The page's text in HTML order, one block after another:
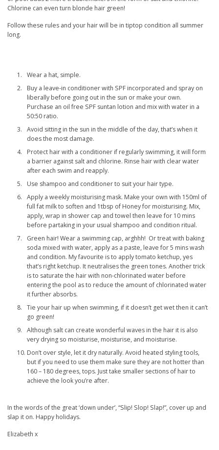
Chlorine can even turn blonde hair green!
Follow these rules and your hair will be in tiptop condition all summer
long.
Wear a hat, simple.
Buy a leave-in conditioner with SPF incorporated and spray on
liberally before going out in the sun or make your own.
Purchase an oil free SPF suntan lotion and mix with water in a
50:50 ratio.
Avoid sitting in the sun in the middle of the day, that’s when it
does the most damage.
Protect hair with a conditioner if regularly swimming, it will form
a barrier against salt and chlorine. Rinse hair with clear water
after each swim and reapply.
Use shampoo and conditioner to suit your hair type.
Apply a weekly moisturising mask. Make your own with 150ml of
full fat milk to soften and 1tbsp of Honey for moisturising. Mix,
apply, wrap in shower cap and towel then leave for 10 mins
before partaking in your usual shampoo and condition ritual.
Green hair! Wear a swimming cap, arghhh! Or treat with baking
soda mixed with water, apply as a paste, leave for 5 mins wash
and condition. My favourite is to apply tomato ketchup, yes
that’s right ketchup. It neutralises the green tones. Another trick
is to saturate the hair with non-chlorinated water before
entering the pool as to reduce the amount of chlorinated water
it further absorbs.
Tie your hair up when swimming, if it doesn’t get wet then it can’t
go green!
Although salt can create wonderful waves in the hair it is also
very drying so moisturise, moisturise, and moisturise.
Don’t over style, let it dry naturally. Avoid heated styling tools,
but if you need to use them make sure they are not hotter than
160 – 180 degrees, tops. Just take smaller sections of hair to
achieve the look you’re after.
In the words of the great ‘down under’, “Slip! Slop! Slap!”, cover up and
slap it on. Happy holidays.
Elizabeth x